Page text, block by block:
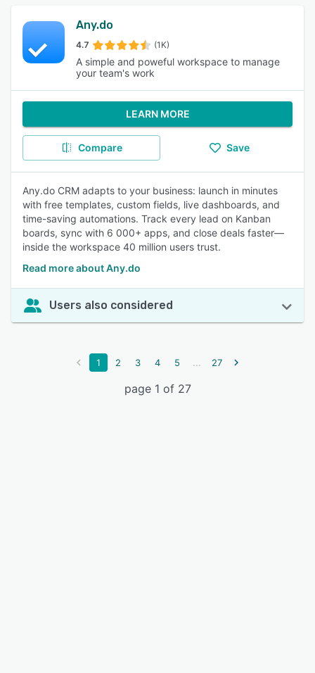
Any.do
4.7 (1K)
A simple and poweful workspace to manage
your team's work
LEARN MORE
Compare Save
Any.do CRM adapts to your business: launch in minutes
with free templates, custom fields, live dashboards, and
time-saving automations. Track every lead on Kanban
boards, sync with 6 000+ apps, and close deals faster—
inside the workspace 40 million users trust.
Read more about Any.do
Users also considered
1 2 3 4 5 ... 27
page 1 of 27